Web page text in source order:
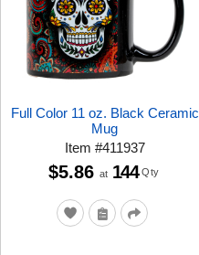
Full Color 11 oz. Black Ceramic
Mug
Item #411937
$5.86 at 144 Qty